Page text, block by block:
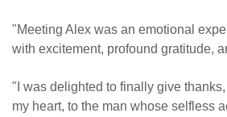
"Meeting Alex was an emotional
with excitement, profound gratitude,
"I was delighted to finally give
my heart, to the man whose selfless